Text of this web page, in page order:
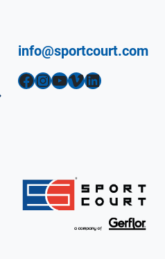
info@sportcourt.com
Facebook InstagramYouTube Vimeo LinkedIn